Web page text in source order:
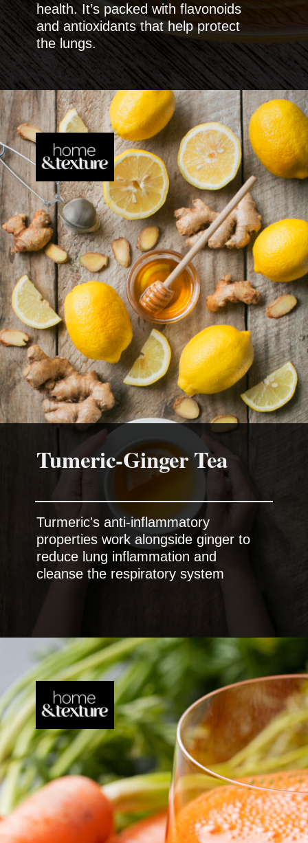
health. It’s packed with flavonoids
and antioxidants that help protect
the lungs.
Tumeric-Ginger Tea
Turmeric's anti-inflammatory
properties work alongside ginger to
reduce lung inflammation and
cleanse the respiratory system